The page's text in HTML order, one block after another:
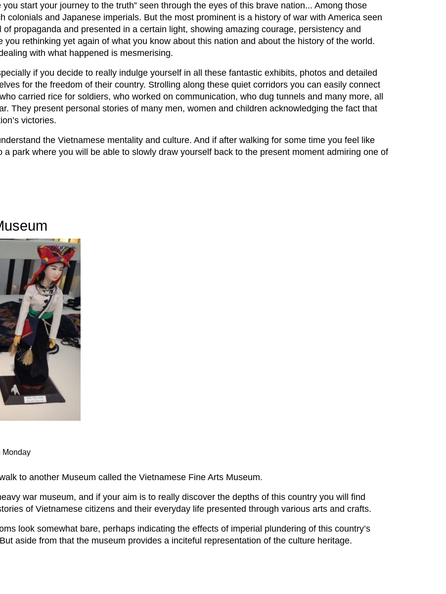
start your journey to the truth” seen through the eyes of this brave nation... Among those
colonials and Japanese imperials. But the most prominent is a history of war with America seen
propaganda and presented in a certain light, showing amazing courage, persistency and
rethinking yet again of what you know about this nation and about the history of the world.
with what happened is mesmerising.
if you decide to really indulge yourself in all these fantastic exhibits, photos and detailed
for the freedom of their country. Strolling along these quiet corridors you can easily connect
carried rice for soldiers, who worked on communication, who dug tunnels and many more, all
They present personal stories of many men, women and children acknowledging the fact that
victories.
the Vietnamese mentality and culture. And if after walking for some time you feel like
park where you will be able to slowly draw yourself back to the present moment admiring one of
Monday
to another Museum called the Vietnamese Fine Arts Museum.
war museum, and if your aim is to really discover the depths of this country you will find
of Vietnamese citizens and their everyday life presented through various arts and crafts.
look somewhat bare, perhaps indicating the effects of imperial plundering of this country’s
aside from that the museum provides a inciteful representation of the culture heritage.